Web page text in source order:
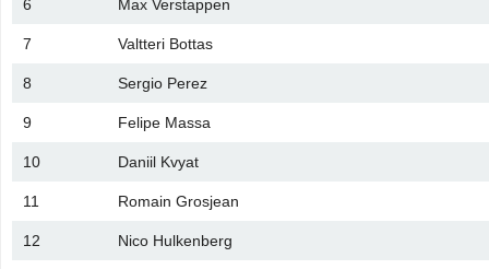
6 Max Verstappen
7 Valtteri Bottas
8 Sergio Perez
9 Felipe Massa
10 Daniil Kvyat
11 Romain Grosjean
12 Nico Hulkenberg